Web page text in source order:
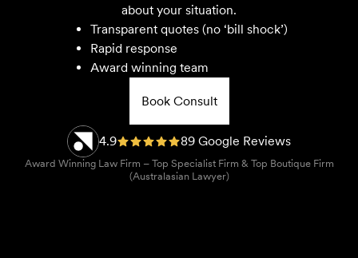
about your situation.
Transparent quotes (no ‘bill shock’)
Rapid response
Award winning team
Book Consult
4.9 89 Google Reviews
Award Winning Law Firm – Top Specialist Firm & Top Boutique Firm
(Australasian Lawyer)